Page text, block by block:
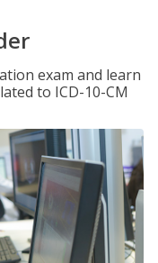
exam and learn
to ICD-10-CM